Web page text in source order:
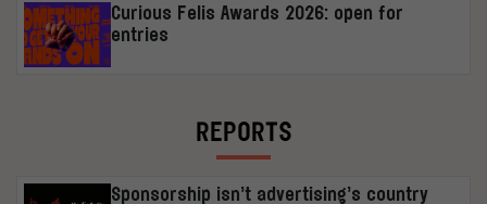
Curious Felis Awards 2026: open for
entries
REPORTS
Sponsorship isn’t advertising’s country